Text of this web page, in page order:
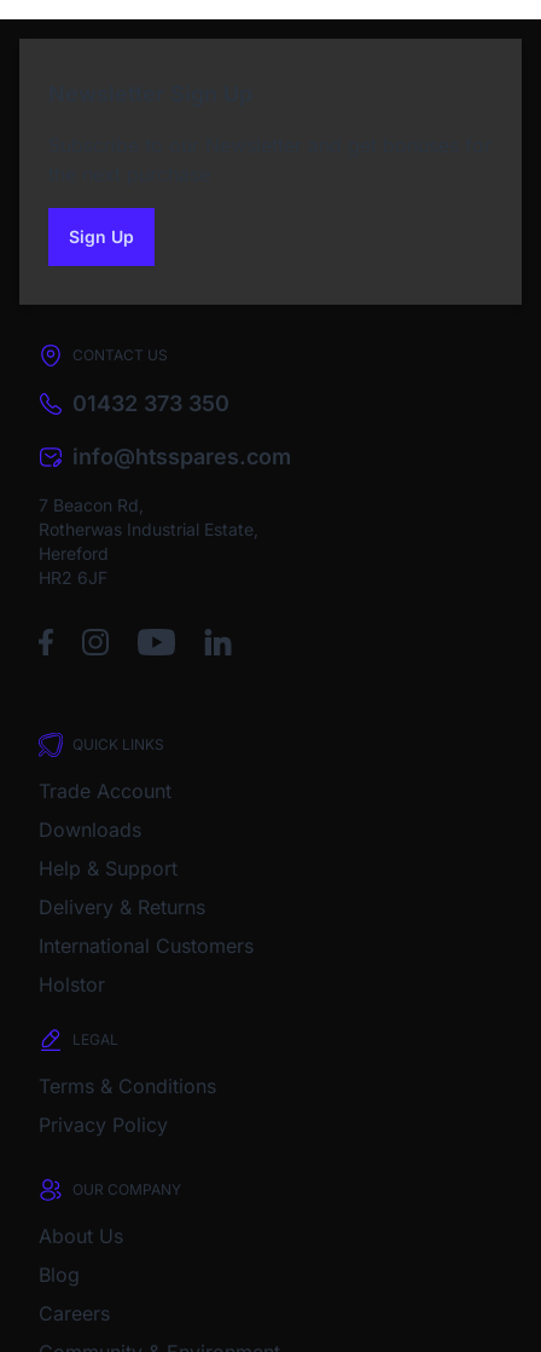
Sign Upto our newsletter
CONTACT US
01432 373 350
info@htsspares.com
7 Beacon Rd,
Rotherwas Industrial Estate,
Hereford
HR2 6JF
QUICK LINKS
Trade Account
Downloads
Help & Support
Delivery & Returns
International Customers
Holstor
LEGAL
Terms & Conditions
Privacy Policy
OUR COMPANY
About Us
Blog
Careers